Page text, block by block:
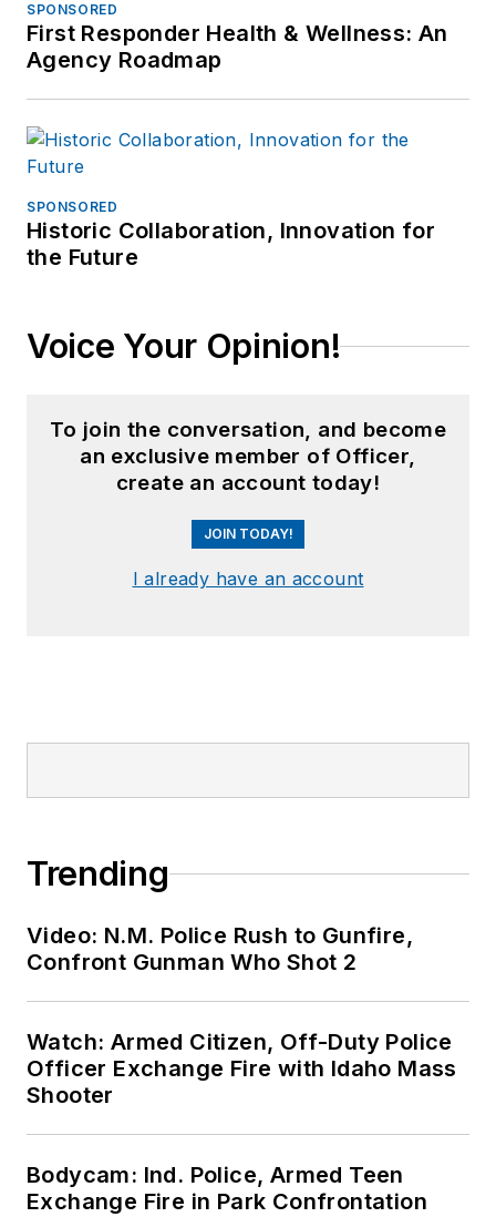
SPONSORED
First Responder Health & Wellness: An
Agency Roadmap
SPONSORED
Historic Collaboration, Innovation for
the Future
Voice Your Opinion!
To join the conversation, and become
an exclusive member of Officer,
create an account today!
JOIN TODAY!
I already have an account
Trending
Video: N.M. Police Rush to Gunfire,
Confront Gunman Who Shot 2
Watch: Armed Citizen, Off-Duty Police
Officer Exchange Fire with Idaho Mass
Shooter
Bodycam: Ind. Police, Armed Teen
Exchange Fire in Park Confrontation